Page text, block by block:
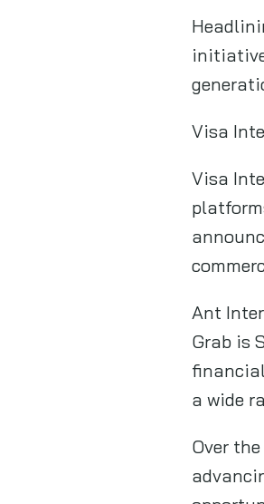
Visa
Visa
Ant
Grab is
a wide
Over